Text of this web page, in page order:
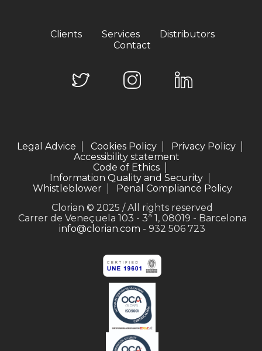
Clients Services
Distributors
Contact
Legal Advice Cookies Policy
Privacy Policy
Accessibility statement
Code of Ethics
Information Quality and Security
Whistleblower
Penal Compliance Policy
Clorian © 2025 / All rights reserved
Carrer de Veneçuela 103 - 3ª 1, 08019 - Barcelona
info@clorian.com - 932 506 723